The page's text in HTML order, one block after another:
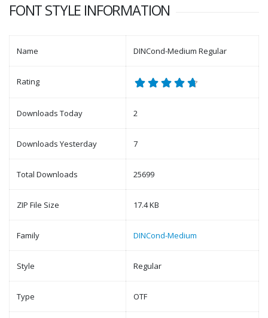
FONT STYLE INFORMATION
Name DINCond-Medium Regular
Rating
Downloads Today 2
Downloads Yesterday 7
Total Downloads 25699
ZIP File Size 17.4 KB
Family DINCond-Medium
Style Regular
Type OTF